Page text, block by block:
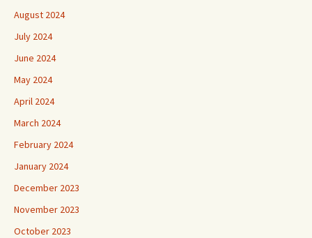
August 2024
July 2024
June 2024
May 2024
April 2024
March 2024
February 2024
January 2024
December 2023
November 2023
October 2023